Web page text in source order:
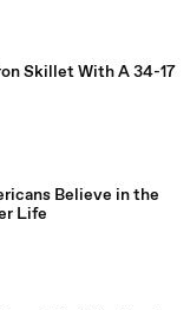
Skillet With A 34-17
Believe in the
Life